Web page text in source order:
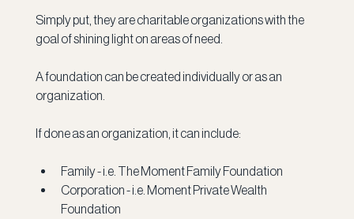
Simply put, they are charitable organizations with the
goal of shining light on areas of need.
A foundation can be created individually or as an
organization.
If done as an organization, it can include:
Family - i.e. The Moment Family Foundation
Corporation - i.e. Moment Private Wealth
Foundation